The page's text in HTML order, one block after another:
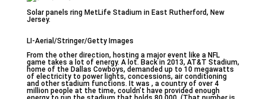
Solar panels ring MetLife Stadium in East Rutherford, New
Jersey.
LI-Aerial/Stringer/Getty Images
From the other direction, hosting a major event like a NFL
game takes a lot of energy. A lot. Back in 2013, AT&T Stadium,
home of the Dallas Cowboys, demanded up to 10 megawatts
of electricity to power lights, concessions, air conditioning
and other stadium functions. It was , a country of over 4
million people at the time, couldn’t have provided enough